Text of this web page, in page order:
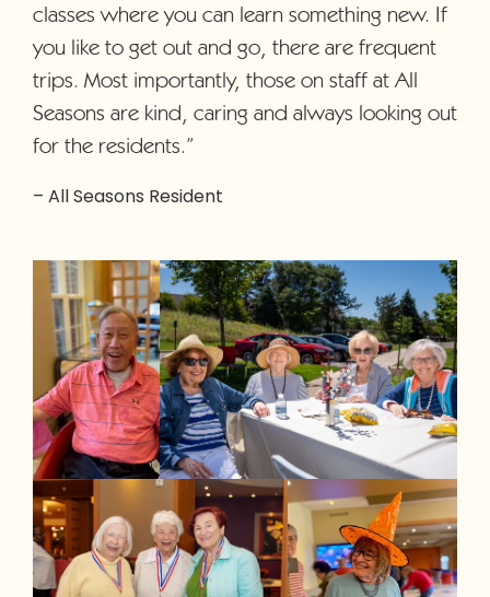
classes where you can learn something new. If
you like to get out and go, there are frequent
trips. Most importantly, those on staff at All
Seasons are kind, caring and always looking out
for the residents.”
– All Seasons Resident